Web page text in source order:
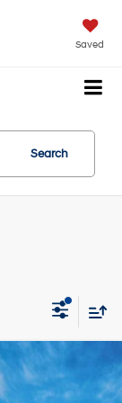
Saved
Search
$24,110